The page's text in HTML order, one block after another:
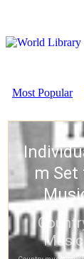
Most Popular